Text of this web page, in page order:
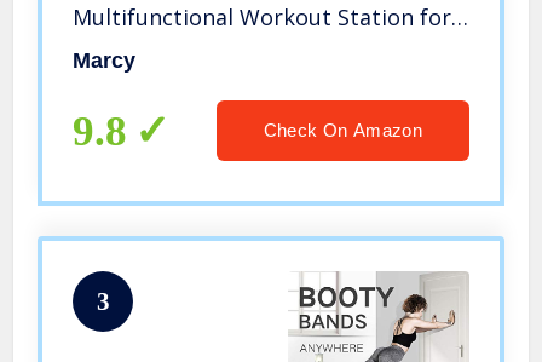
Multifunctional Workout Station for
Weightlifting and Bodybuilding – 300
Marcy
9.8 Check On Amazon
3